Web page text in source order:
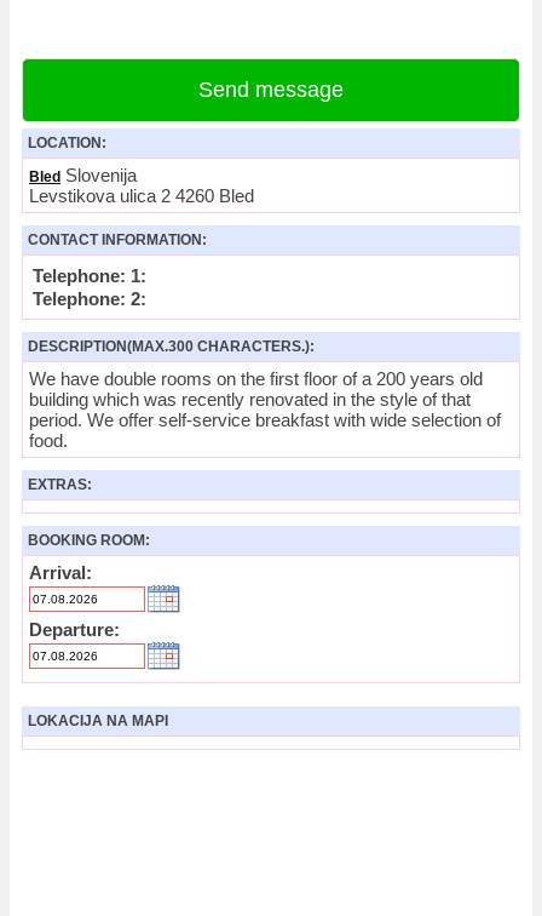
Send message
LOCATION:
Bled Slovenija
Levstikova ulica 2 4260 Bled
CONTACT INFORMATION:
Telephone: 1:
Telephone: 2:
DESCRIPTION(MAX.300 CHARACTERS.):
We have double rooms on the first floor of a 200 years old
building which was recently renovated in the style of that
period. We offer self-service breakfast with wide selection of
food.
EXTRAS:
BOOKING ROOM:
Arrival:
Departure:
LOKACIJA NA MAPI